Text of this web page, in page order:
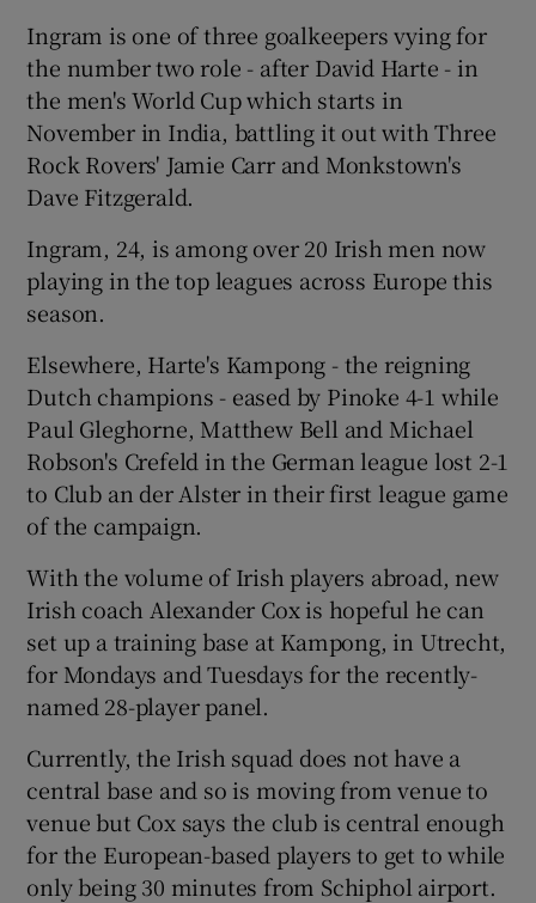
Show Sponsored sub sections
Ingram is one of three goalkeepers vying for
the number two role - after David Harte - in
the men's World Cup which starts in
November in India, battling it out with Three
Rock Rovers' Jamie Carr and Monkstown's
Dave Fitzgerald.
Ingram, 24, is among over 20 Irish men now
playing in the top leagues across Europe this
season.
Elsewhere, Harte's Kampong - the reigning
Dutch champions - eased by Pinoke 4-1 while
Paul Gleghorne, Matthew Bell and Michael
Robson's Crefeld in the German league lost 2-1
to Club an der Alster in their first league game
of the campaign.
With the volume of Irish players abroad, new
Irish coach Alexander Cox is hopeful he can
set up a training base at Kampong, in Utrecht,
for Mondays and Tuesdays for the recently-
named 28-player panel.
Currently, the Irish squad does not have a
central base and so is moving from venue to
venue but Cox says the club is central enough
for the European-based players to get to while
only being 30 minutes from Schiphol airport.